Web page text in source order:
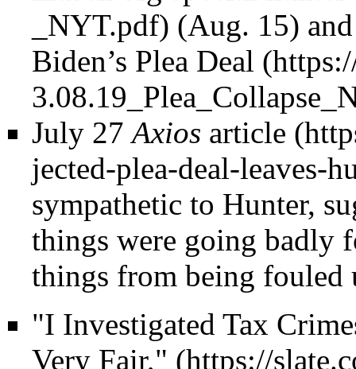
(Aug. 15)
Biden’s Plea Deal
July 27Axios article
sympathetic to Hunter,
things were going badly
things from being fouled
"I Investigated Tax
Very Fair,"